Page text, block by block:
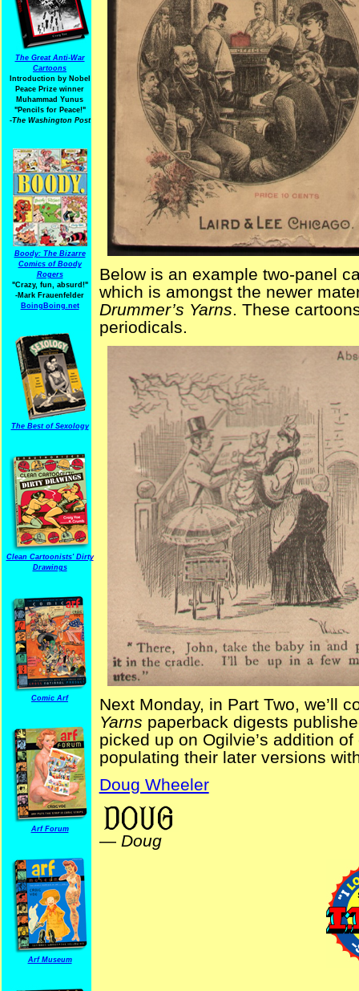
The Great Anti-War
Cartoons
Introduction by Nobel
Peace Prize winner
Muhammad Yunus
"Pencils for Peace!"
-The Washington Post
Boody: The Bizarre
Comics of Boody
Rogers
"Crazy, fun, absurd!"
-Mark Frauenfelder
BoingBoing.net
The Best of Sexology
Clean Cartoonists' Dirty
Drawings
Comic Arf
Arf Forum
Arf Museum
Below is an example two-panel
which is amongst the newer
Drummer’s Yarns. These
periodicals.
Next Monday, in Part Two, we’ll
Yarns paperback digests
picked up on Ogilvie’s addition
populating their later versions
Doug Wheeler
— Doug